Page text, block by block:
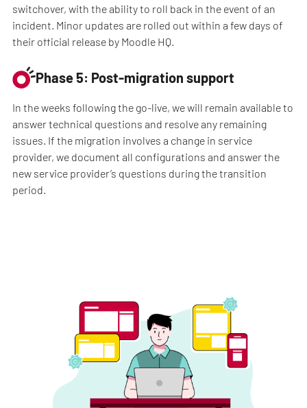
switchover, with the ability to roll back in the event of an
incident. Minor updates are rolled out within a few days of
their official release by Moodle HQ.
Phase 5: Post-migration support
In the weeks following the go-live, we will remain available to
answer technical questions and resolve any remaining
issues. If the migration involves a change in service
provider, we document all configurations and answer the
new service provider’s questions during the transition
period.